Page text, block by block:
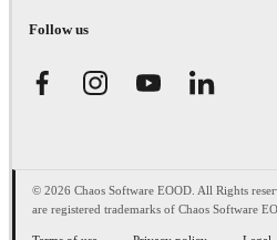
Follow us
© 2026 Chaos Software EOOD. All Rights
are registered trademarks of Chaos Software